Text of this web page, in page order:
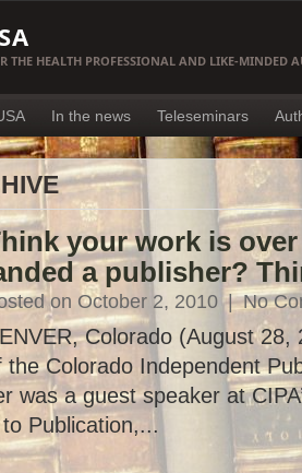
THE HEALTH PROFESSIONAL AND LIKE-MINDED
In the news Teleseminars
your work is over
a publisher?
on October 2, 2010| No
Colorado (August 28,
the Colorado Independent
was a guest speaker at
Publication,...